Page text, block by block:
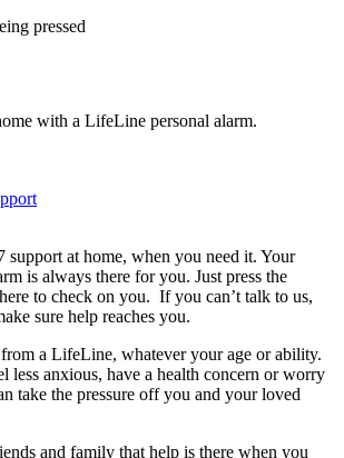
with a LifeLine personal alarm.
support at home, when you need it. Your
is always there for you. Just press the
to check on you. If you can’t talk to us,
sure help reaches you.
a LifeLine, whatever your age or ability.
less anxious, have a health concern or worry
take the pressure off you and your loved
and family that help is there when you